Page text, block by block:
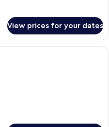
View prices for your dates
Desk, soundproofing, iron/ironing